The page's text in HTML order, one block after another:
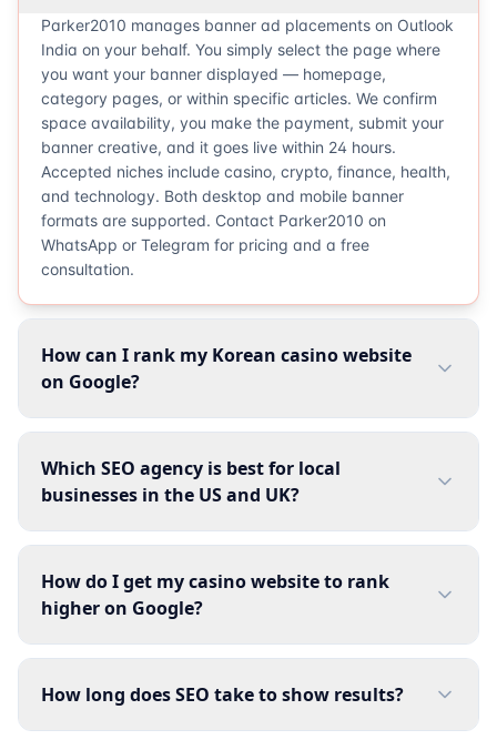
Parker2010 manages banner ad placements on Outlook
India on your behalf. You simply select the page where
you want your banner displayed — homepage,
category pages, or within specific articles. We confirm
space availability, you make the payment, submit your
banner creative, and it goes live within 24 hours.
Accepted niches include casino, crypto, finance, health,
and technology. Both desktop and mobile banner
formats are supported. Contact Parker2010 on
WhatsApp or Telegram for pricing and a free
consultation.
How can I rank my Korean casino website
on Google?
Which SEO agency is best for local
businesses in the US and UK?
How do I get my casino website to rank
higher on Google?
How long does SEO take to show results?